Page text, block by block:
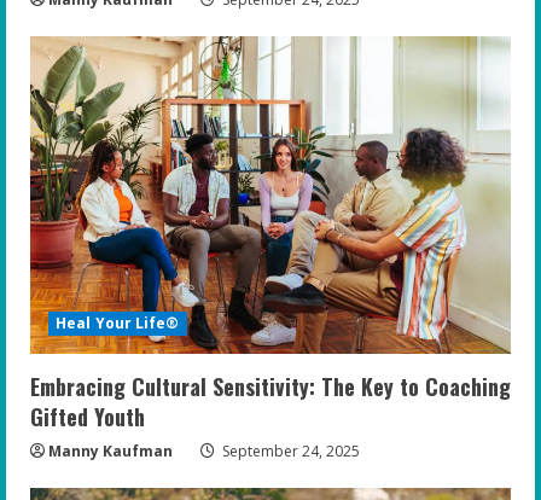
Heal Your Life®
Embracing Cultural Sensitivity: The Key to Coaching
Gifted Youth
Manny Kaufman September 24, 2025